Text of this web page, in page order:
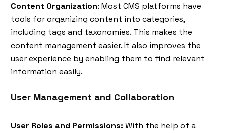
Content Organization: Most CMS platforms have
tools for organizing content into categories,
including tags and taxonomies. This makes the
content management easier. It also improves the
user experience by enabling them to find relevant
information easily.
User Management and Collaboration
User Roles and Permissions: With the help of a